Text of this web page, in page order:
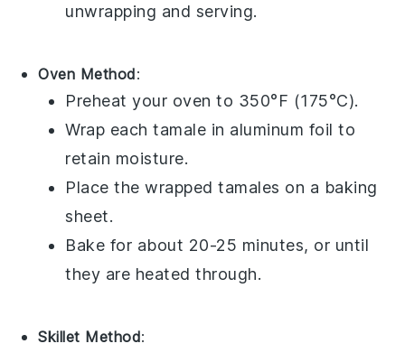
unwrapping and serving.
Oven Method:
Preheat your oven to 350°F (175°C).
Wrap eachtamale in aluminum foil to
retain moisture.
Place the wrappedtamales on a baking
sheet.
Bake for about 20-25 minutes, or until
they are heated through.
Skillet Method: